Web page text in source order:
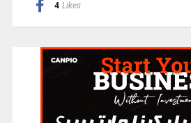
4 Likes